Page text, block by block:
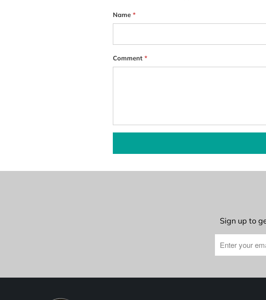
Name *
Comment *
Sign up to